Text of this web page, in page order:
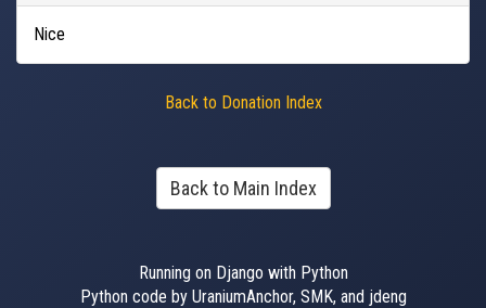
Nice
Back to Donation Index
Back to Main Index
Running on Django with Python
Python code by UraniumAnchor, SMK, and jdeng